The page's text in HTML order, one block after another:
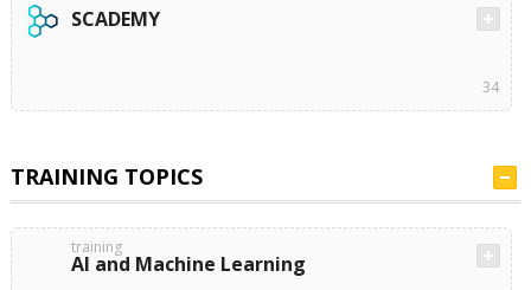
SCADEMY
34
TRAINING TOPICS
training
AI and Machine Learning